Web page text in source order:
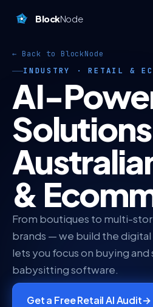
BlockNode
← Back to BlockNode
INDUSTRY · RETAIL &
AI-
&
From boutiques to multi-
brands — we build the
lets you focus on buying and
babysitting software.
Get a Free Retail AI Audit→